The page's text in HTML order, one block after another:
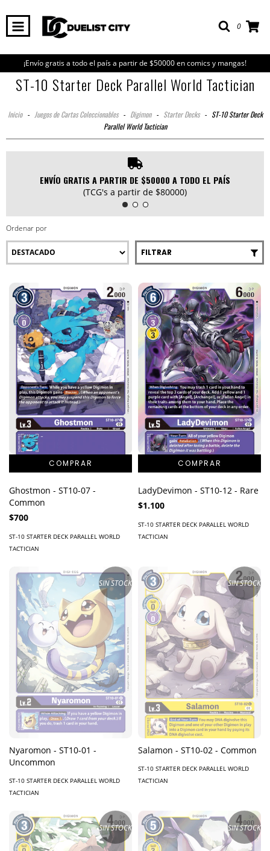
0
¡Envío gratis a todo el país a partir de $50000 en comics y mangas!
ST-10 Starter Deck Parallel World Tactician
Inicio - Juegos de Cartas Coleccionables - Digimon - Starter Decks - ST-10 Starter Deck
Parallel World Tactician
ENVÍO GRATIS A PARTIR DE $50000 A TODO EL PAÍS
(TCG's a partir de $80000)
Ordenar por
FILTRAR
Ghostmon - ST10-07 -
Common
$700
ST-10 STARTER DECK PARALLEL WORLD
TACTICIAN
LadyDevimon - ST10-12 - Rare
$1.100
ST-10 STARTER DECK PARALLEL WORLD
TACTICIAN
SIN STOCK
Nyaromon - ST10-01 -
Uncommon
ST-10 STARTER DECK PARALLEL WORLD
TACTICIAN
SIN STOCK
Salamon - ST10-02 - Common
ST-10 STARTER DECK PARALLEL WORLD
TACTICIAN
SIN STOCK SIN STOCK